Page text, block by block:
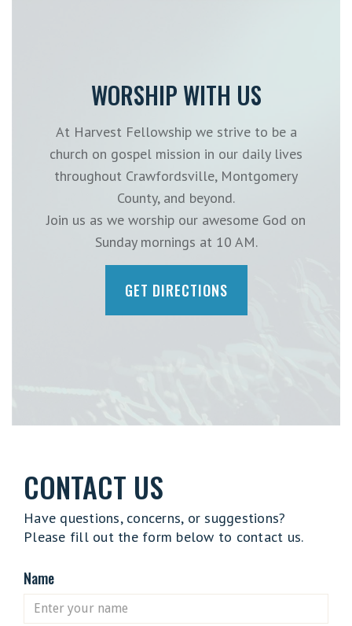
WORSHIP WITH US
At Harvest Fellowship we strive to be a
church on gospel mission in our daily lives
throughout Crawfordsville, Montgomery
County, and beyond.
Join us as we worship our awesome God on
Sunday mornings at 10 AM.
GET DIRECTIONS
CONTACT US
Have questions, concerns, or suggestions?
Please fill out the form below to contact us.
Name